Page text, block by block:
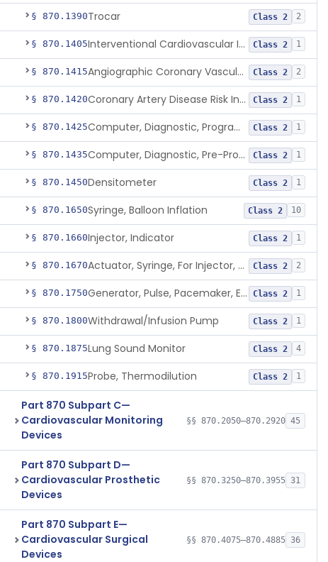
§ 870.1390Trocar Class 2 2
§ 870.1405 Interventional Cardiovascular Implant Simulation Software Device Class 2 1
§ 870.1415 Angiographic Coronary Vascular Physiologic Simulation Software Class 2 2
§ 870.1420 Coronary Artery Disease Risk Indicator From Acoustic Heart Signals Class 2 1
§ 870.1425 Computer, Diagnostic, Programmable Class 2 1
§ 870.1435 Computer, Diagnostic, Pre-Programmed, Single-Function Class 2 1
§ 870.1450Densitometer Class 2 1
§ 870.1650Syringe, Balloon Inflation Class 2 10
§ 870.1660Injector, Indicator Class 2 1
§ 870.1670 Actuator, Syringe, For Injector, Reprocessed Class 2 2
§ 870.1750 Generator, Pulse, Pacemaker, External Programmable (For Electrophysiological Studies Only) Class 2 1
§ 870.1800Withdrawal/Infusion Pump Class 2 1
§ 870.1875Lung Sound Monitor Class 2 4
§ 870.1915Probe, Thermodilution Class 2 1
Part 870 Subpart C—
Cardiovascular Monitoring
Devices
§§ 870.2050–870.2920 45
Part 870 Subpart D—
Cardiovascular Prosthetic
Devices
§§ 870.3250–870.3955 31
Part 870 Subpart E—
Cardiovascular Surgical
Devices
§§ 870.4075–870.4885 36